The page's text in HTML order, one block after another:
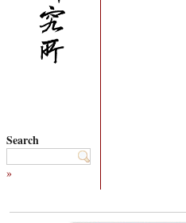
Search
»